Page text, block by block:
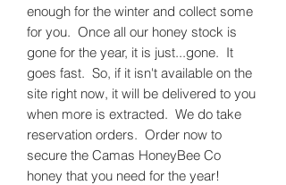
enough for the winter and collect some
for you. Once all our honey stock is
gone for the year, it is just...gone. It
goes fast. So, if it isn't available on the
site right now, it will be delivered to you
when more is extracted. We do take
reservation orders. Order now to
secure the Camas HoneyBee Co
honey that you need for the year!